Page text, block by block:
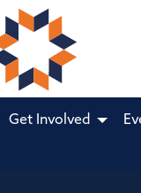
Get Involved